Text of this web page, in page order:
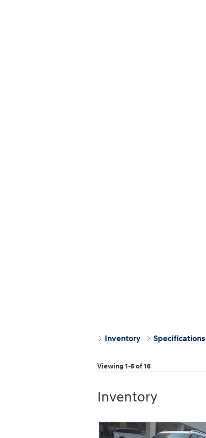
Inventory Specifications
Viewing 1-5 of 16
Inventory